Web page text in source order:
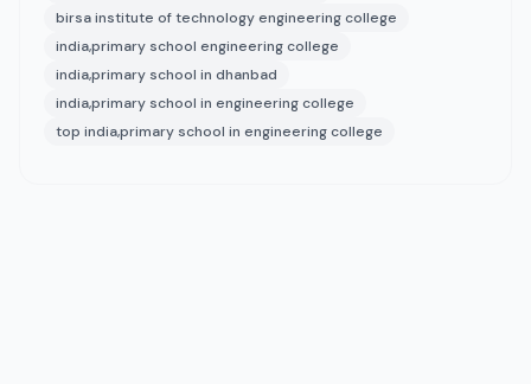
birsa institute of technology engineering college
india,primary school engineering college
india,primary school in dhanbad
india,primary school in engineering college
top india,primary school in engineering college